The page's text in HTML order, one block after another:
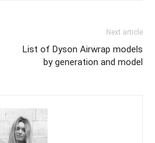
Next article
List of Dyson Airwrap models
by generation and model